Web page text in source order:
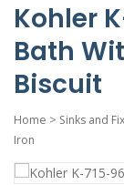
Kohler
Bath
Biscuit
Home > Sinks and
Iron